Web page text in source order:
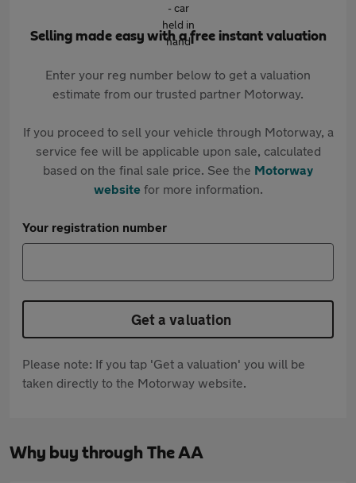
Selling made easy with a free instant valuation
Enter your reg number below to get a valuation
estimate from our trusted partner Motorway.
If you proceed to sell your vehicle through Motorway, a
service fee will be applicable upon sale, calculated
based on the final sale price. See the Motorway
websitefor more information.
Your registration number
Get a valuation
Please note: If you tap 'Get a valuation' you will be
taken directly to the Motorway website.
Why buy through The AA